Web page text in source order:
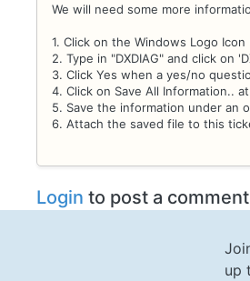
We will need some more
1. Click on the Windows Logo
2. Type in "DXDIAG" and click on
3. Click Yes when a yes/no
4. Click on Save All Information..
5. Save the information under an
6. Attach the saved file to this
Login to post a comment
up